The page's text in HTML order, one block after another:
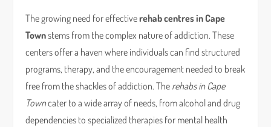
The growing need for effectiverehab centres in Cape
Townstems from the complex nature of addiction. These
centers offer a haven where individuals can find structured
programs, therapy, and the encouragement needed to break
free from the shackles of addiction. The rehabs in Cape
Towncater to a wide array of needs, from alcohol and drug
dependencies to specialized therapies for mental health